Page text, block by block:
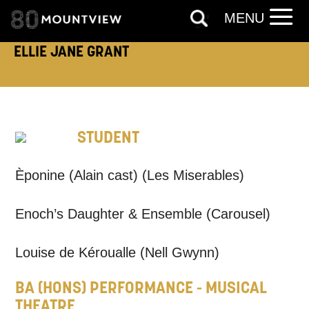
ELLIE JANE GRANT
STUDENT
Èponine (Alain cast) (Les Miserables)
Enoch’s Daughter & Ensemble (Carousel)
Louise de Kéroualle (Nell Gwynn)
BA (HONS) PERFORMANCE - MUSICAL
TELEPHONE:
How would you like us to get in
Tick all those that apply.
EMAIL SMS / TEXT
MENU